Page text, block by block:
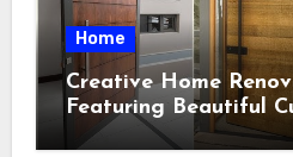
Home
Creative Home
Featuring Beautiful
Selections